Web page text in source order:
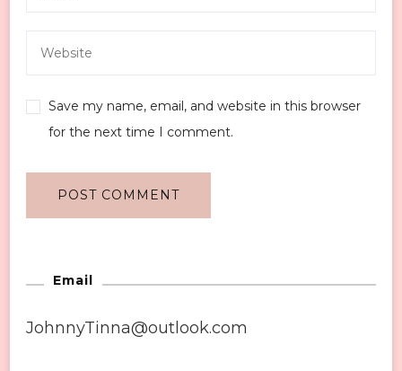
Save my name, email, and website in this browser
for the next time I comment.
Email
JohnnyTinna@outlook.com